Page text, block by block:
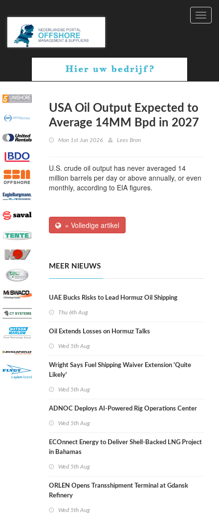
USA Oil Output Expected to
Average 14MM Bpd in 2027
Mon 1st Jun 2026 Lees Bron
U.S. crude oil output has never averaged 14
million barrels per day or above annually, or even
monthly, according to EIA figures.
» Volledige artikel
MEER NIEUWS
UAE Bucks Risks to Lead Hormuz Oil Shipping
Thu 6th Aug
Oil Extends Losses on Hormuz Talks
Wed 5th Aug
Wright Says Fuel Shipping Waiver Extension 'Quite
Likely'
Wed 5th Aug
ADNOC Deploys AI-Powered Rig Operations Center
Wed 5th Aug
ECOnnect Energy to Deliver Shell-Backed LNG Project
in Bahamas
Wed 5th Aug
ORLEN Opens Transshipment Terminal at Gdansk
Refinery
Wed 5th Aug